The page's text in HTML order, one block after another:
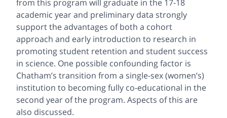
from this program will graduate in the 17-18
academic year and preliminary data strongly
support the advantages of both a cohort
approach and early introduction to research in
promoting student retention and student success
in science. One possible confounding factor is
Chatham’s transition from a single-sex (women’s)
institution to becoming fully co-educational in the
second year of the program. Aspects of this are
also discussed.